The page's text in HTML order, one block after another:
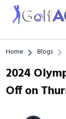
Home Blogs
2024
Off on